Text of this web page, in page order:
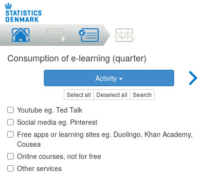
Consumption of e-learning (quarter)
Activity
Select all Deselect all Search
Youtube eg. Ted Talk
Social media eg. Pinterest
Free apps or learning sites eg. Duolingo, Khan Academy,
Cousea
Online courses, not for free
Other services